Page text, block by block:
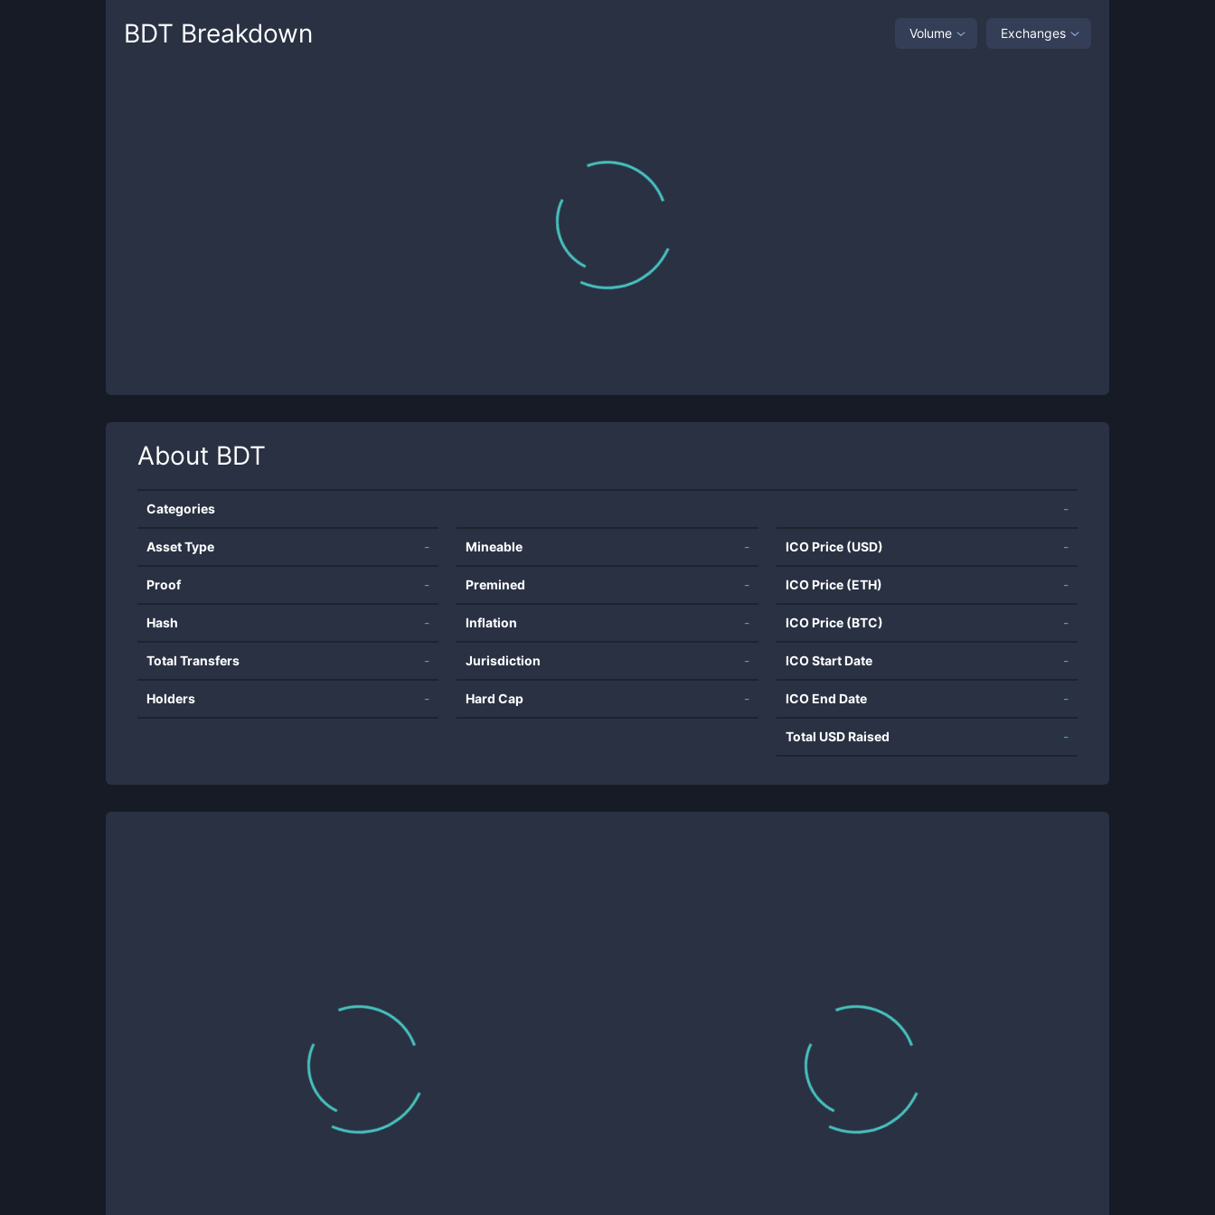
BDT Breakdown Volume Exchanges
About BDT
Categories -
Asset Type -
Proof -
Hash -
Total Transfers -
Holders -
Mineable -
Premined -
Inflation -
Jurisdiction -
Hard Cap -
ICO Price (USD) -
ICO Price (ETH) -
ICO Price (BTC) -
ICO Start Date -
ICO End Date -
Total USD Raised -